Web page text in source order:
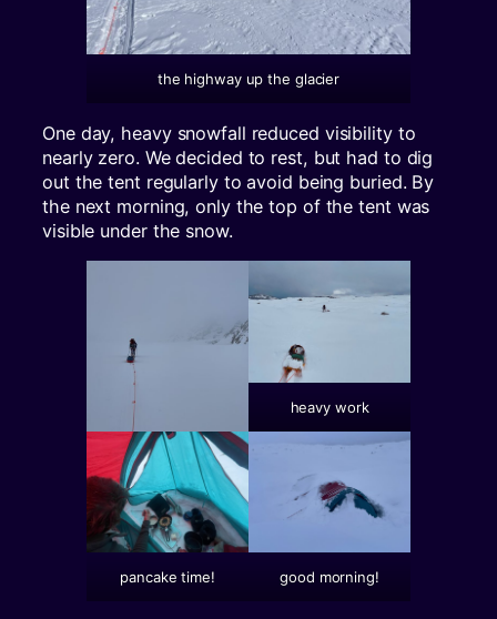
the highway up the glacier
One day, heavy snowfall reduced visibility to
nearly zero. We decided to rest, but had to dig
out the tent regularly to avoid being buried. By
the next morning, only the top of the tent was
visible under the snow.
heavy work
pancake time! good morning!